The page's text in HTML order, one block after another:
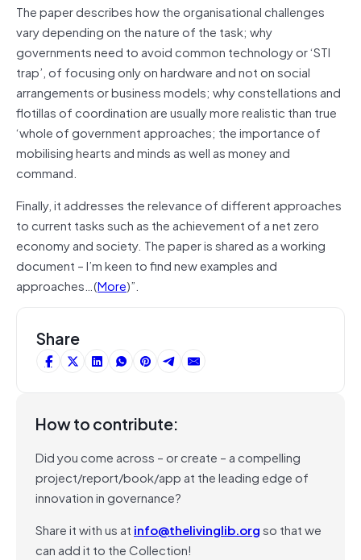
The paper describes how the organisational challenges
vary depending on the nature of the task; why
governments need to avoid common technology or ‘STI
trap’, of focusing only on hardware and not on social
arrangements or business models; why constellations and
flotillas of coordination are usually more realistic than true
‘whole of government approaches; the importance of
mobilising hearts and minds as well as money and
command.
Finally, it addresses the relevance of different approaches
to current tasks such as the achievement of a net zero
economy and society. The paper is shared as a working
document – I’m keen to find new examples and
approaches…(More)”.
Share
How to contribute:
Did you come across – or create – a compelling
project/report/book/app at the leading edge of
innovation in governance?
Share it with us at info@thelivinglib.orgso that we
can add it to the Collection!